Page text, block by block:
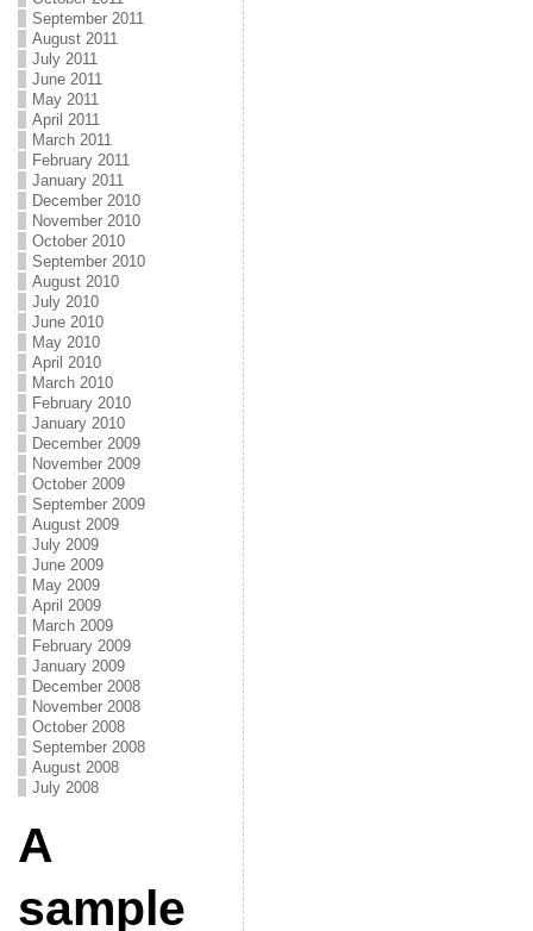
September 2011
August 2011
July 2011
June 2011
May 2011
April 2011
March 2011
February 2011
January 2011
December 2010
November 2010
October 2010
September 2010
August 2010
July 2010
June 2010
May 2010
April 2010
March 2010
February 2010
January 2010
December 2009
November 2009
October 2009
September 2009
August 2009
July 2009
June 2009
May 2009
April 2009
March 2009
February 2009
January 2009
December 2008
November 2008
October 2008
September 2008
August 2008
July 2008
A
sample